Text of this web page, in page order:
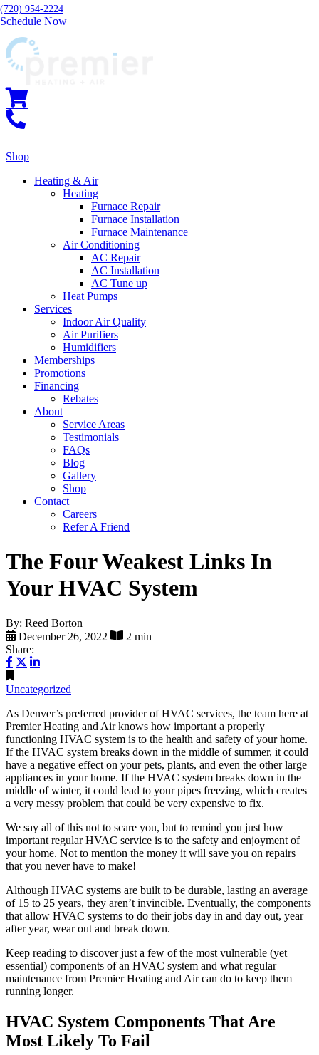
Shop
Heating & Air
Heating
Furnace Repair
Furnace Installation
Furnace Maintenance
Air Conditioning
AC Repair
AC Installation
AC Tune up
Heat Pumps
Services
Indoor Air Quality
Air Purifiers
Humidifiers
Memberships
Promotions
Financing
Rebates
About
Service Areas
Testimonials
FAQs
Blog
Gallery
Shop
Contact
Careers
Refer A Friend
(720) 954-2224
Schedule Now
The Four Weakest Links In
Your HVAC System
By: Reed Borton
December 26, 2022
2 min
Share:
Uncategorized
As Denver’s preferred provider of HVAC services, the team here at
Premier Heating and Air knows how important a properly
functioning HVAC system is to the health and safety of your home.
If the HVAC system breaks down in the middle of summer, it could
have a negative effect on your pets, plants, and even the other large
appliances in your home. If the HVAC system breaks down in the
middle of winter, it could lead to your pipes freezing, which creates
a very messy problem that could be very expensive to fix.
We say all of this not to scare you, but to remind you just how
important regular HVAC service is to the safety and enjoyment of
your home. Not to mention the money it will save you on repairs
that you never have to make!
Although HVAC systems are built to be durable, lasting an average
of 15 to 25 years, they aren’t invincible. Eventually, the components
that allow HVAC systems to do their jobs day in and day out, year
after year, wear out and break down.
Keep reading to discover just a few of the most vulnerable (yet
essential) components of an HVAC system and what regular
maintenance from Premier Heating and Air can do to keep them
running longer.
HVAC System Components That Are
Most Likely To Fail